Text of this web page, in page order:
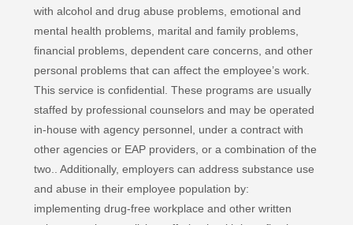
with alcohol and drug abuse problems, emotional and
mental health problems, marital and family problems,
financial problems, dependent care concerns, and other
personal problems that can affect the employee’s work.
This service is confidential. These programs are usually
staffed by professional counselors and may be operated
in-house with agency personnel, under a contract with
other agencies or EAP providers, or a combination of the
two.. Additionally, employers can address substance use
and abuse in their employee population by:
implementing drug-free workplace and other written